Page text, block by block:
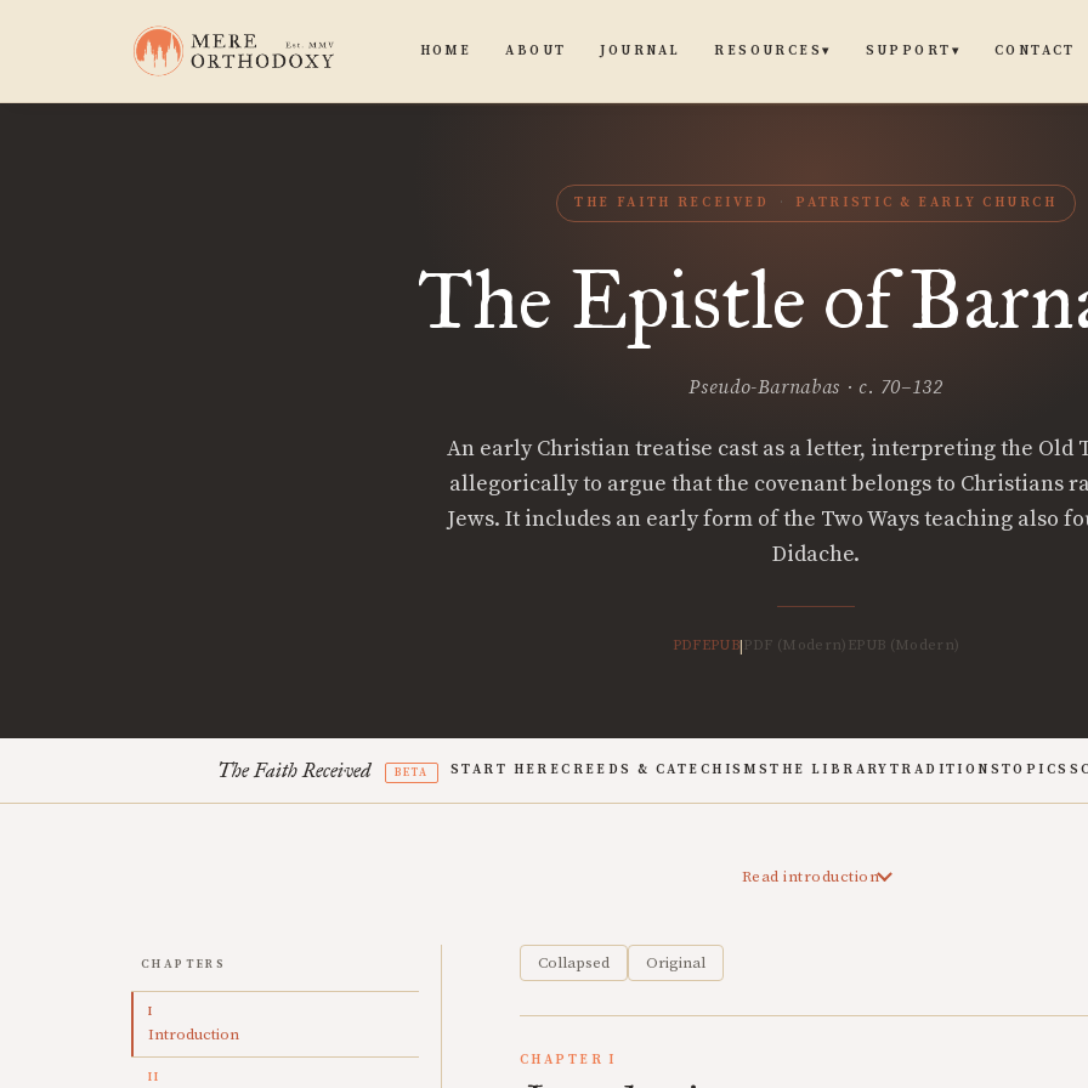
HOME ABOUT JOURNAL RESOURCES▾ SUPPORT ▾ CONTACT
THE FAITH RECEIVED PATRISTIC & EARLY CHURCH
The Epistle of
Pseudo-Barnabas · c. 70–132
An early Christian treatise cast as a letter, interpreting the Old
allegorically to argue that the covenant belongs to Christians
Jews. It includes an early form of the Two Ways teaching also
Didache.
PDFEPUB| PDF (Modern) EPUB (Modern)
The Faith Received BETA START HERECREEDS & CATECHISMSTHE LIBRARY TRADITIONSTOPICS
Read introduction
CHAPTERS
I
Introduction
II
Collapsed Original
CHAPTER I